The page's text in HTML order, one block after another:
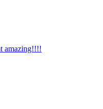
amazing!!!!